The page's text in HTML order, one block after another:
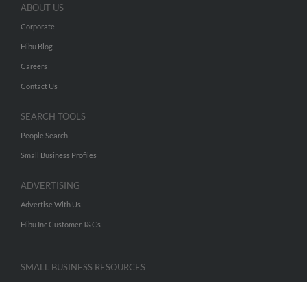
ABOUT US
Corporate
Hibu Blog
Careers
Contact Us
SEARCH TOOLS
People Search
Small Business Profiles
ADVERTISING
Advertise With Us
Hibu Inc Customer T&Cs
SMALL BUSINESS RESOURCES